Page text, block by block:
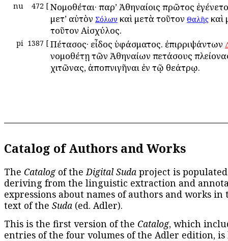
nu 472 [ Νομοθέται· παρ’ Ἀθηναίοις πρῶτος
μετ’ αὐτὸν Σόλων καὶ μετὰ τοῦτον Θαλῆς καὶ
τοῦτον Αἰσχύλος.
pi 1387 [ Πέτασος· εἶδος ὑφάσματος. ἐπιρριψάντων
νομοθέτῃ τῶν Ἀθηναίων πετάσους
χιτῶνας, ἀποπνιγῆναι ἐν τῷ θεάτρῳ.
Catalog of Authors and Works
The Catalogof theDigital Suda project is
deriving from the linguistic extraction and
expressions about names of authors and works in
text of the Suda (ed. Adler).
This is the first version of the Catalog, which
entries of the four volumes of the Adler edition, is